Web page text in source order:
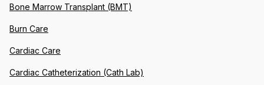
Bone Marrow Transplant (BMT)
Burn Care
Cardiac Care
Cardiac Catheterization (Cath Lab)